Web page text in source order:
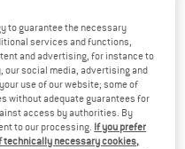
ABOUT THAT?
to guarantee the necessary
services and functions,
and advertising, for instance to
our social media, advertising and
use of our website; some of
without adequate guarantees for
access by authorities. By
to our processing. If you prefer
technically necessary cookies,